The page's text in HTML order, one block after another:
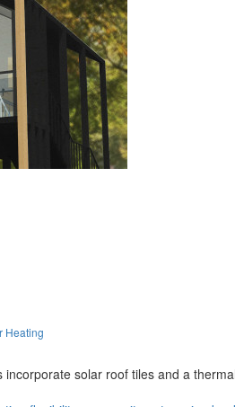
Heating
solar roof tiles and a